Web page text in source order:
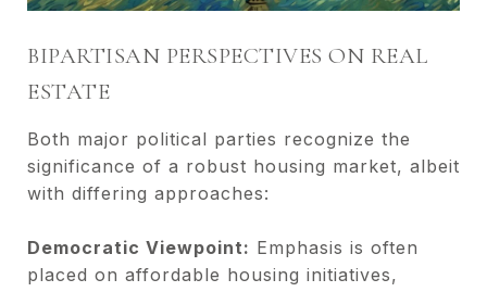
BIPARTISAN PERSPECTIVES ON REAL
ESTATE
Both major political parties recognize the
significance of a robust housing market, albeit
with differing approaches:
Democratic Viewpoint: Emphasis is often
placed on affordable housing initiatives,